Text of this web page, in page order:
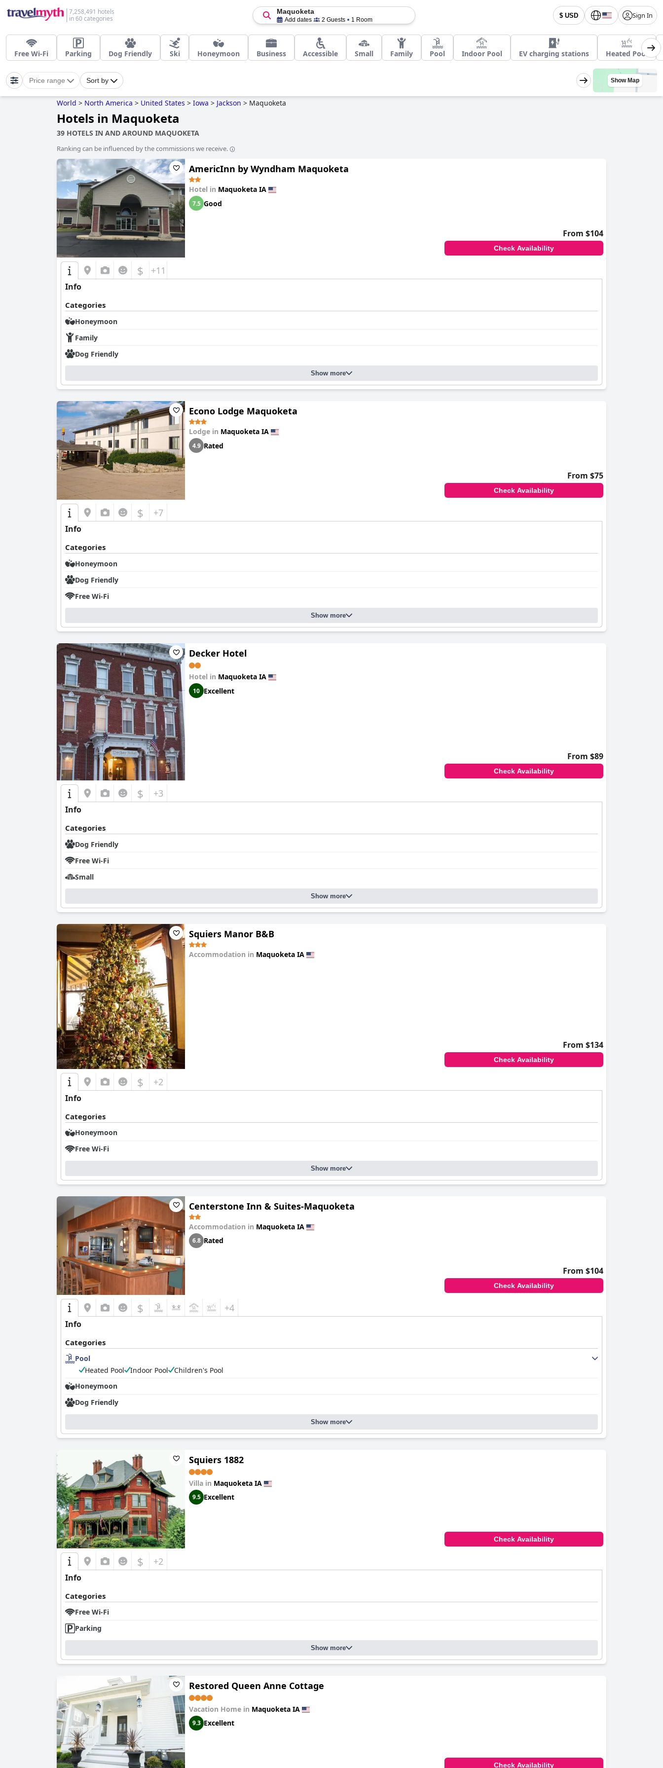
7,258,491 hotels
in 60 categories
$ USD Sign In
Maquoketa
Add dates 2 Guests 1 Room
Free Wi-Fi Parking Dog Friendly Ski Honeymoon Business Accessible Small Family Pool Indoor Pool EV charging stations Heated Pool
Price range Sort by Show Map
World > North America > United States > Iowa > Jackson > Maquoketa
Hotels in Maquoketa
39 HOTELS IN AND AROUND MAQUOKETA
Ranking can be influenced by the commissions we receive.
AmericInn by Wyndham Maquoketa
Hotel in Maquoketa IA
7.5 Good
From $104
Check Availability
$ +11
Info
Categories
Honeymoon
Family
Dog Friendly
Show more
Econo Lodge Maquoketa
Lodge in Maquoketa IA
4.9 Rated
From $75
Check Availability
$ +7
Info
Categories
Honeymoon
Dog Friendly
Free Wi-Fi
Show more
Decker Hotel
Hotel in Maquoketa IA
10 Excellent
From $89
Check Availability
$ +3
Info
Categories
Dog Friendly
Free Wi-Fi
Small
Show more
Squiers Manor B&B
Accommodation in Maquoketa IA
From $134
Check Availability
$ +2
Info
Categories
Honeymoon
Free Wi-Fi
Show more
Centerstone Inn & Suites-Maquoketa
Accommodation in Maquoketa IA
6.8 Rated
From $104
Check Availability
$ +4
Info
Categories
Pool
Heated Pool
Indoor Pool
Children's Pool
Honeymoon
Dog Friendly
Show more
Squiers 1882
Villa in Maquoketa IA
9.5 Excellent
Check Availability
$ +2
Info
Categories
Free Wi-Fi
Parking
Show more
Restored Queen Anne Cottage
Vacation Home in Maquoketa IA
9.3 Excellent
Check Availability